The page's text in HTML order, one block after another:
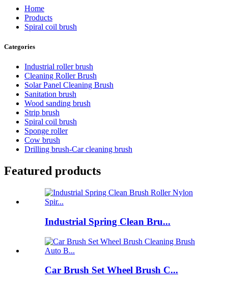
Home
Products
Spiral coil brush
Categories
Industrial roller brush
Cleaning Roller Brush
Solar Panel Cleaning Brush
Sanitation brush
Wood sanding brush
Strip brush
Spiral coil brush
Sponge roller
Cow brush
Drilling brush-Car cleaning brush
Featured products
Industrial Spring Clean Bru...
Car Brush Set Wheel Brush C...